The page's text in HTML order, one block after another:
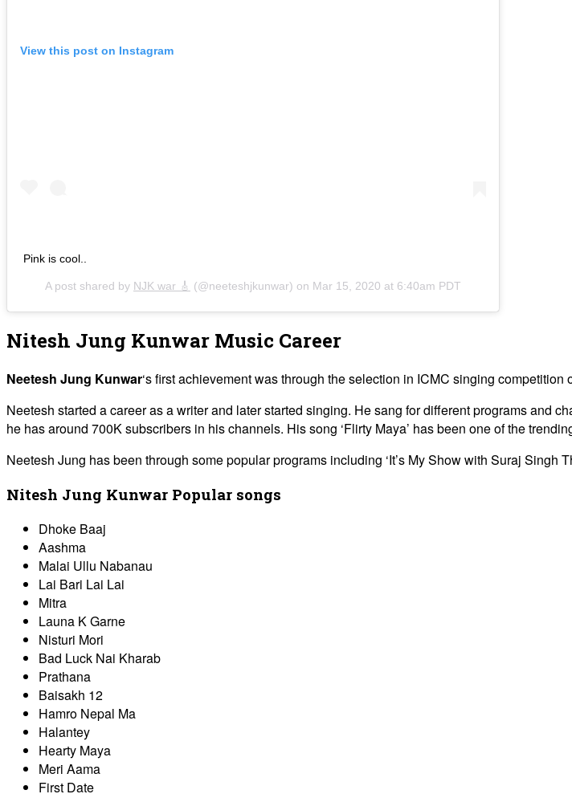
View this post on Instagram
Pink is cool..
A post shared by NJK war 🎸 (@neeteshjkunwar) on Mar 15, 2020 at 6:40am PDT
Nitesh Jung Kunwar Music Career
Neetesh Jung Kunwar‘s first achievement was through the selection in ICMC singing
Neetesh started a career as a writer and later started singing. He sang for different programs and
he has around 700K subscribers in his channels. His song ‘Flirty Maya’ has been one of the
Neetesh Jung has been through some popular programs including ‘It’s My Show with Suraj Singh
Nitesh Jung Kunwar Popular songs
Dhoke Baaj
Aashma
Malai Ullu Nabanau
Lai Bari Lai Lai
Mitra
Launa K Garne
Nisturi Mori
Bad Luck Nai Kharab
Prathana
Baisakh 12
Hamro Nepal Ma
Halantey
Hearty Maya
Meri Aama
First Date